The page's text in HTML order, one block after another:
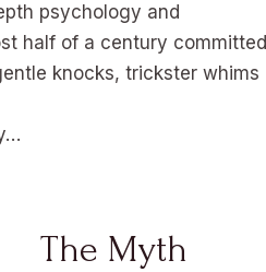
psychology and
half of a century committed
knocks, trickster whims
The Myth